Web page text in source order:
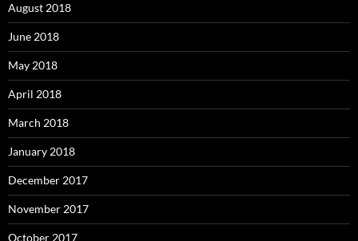
August 2018
June 2018
May 2018
April 2018
March 2018
January 2018
December 2017
November 2017
October 2017